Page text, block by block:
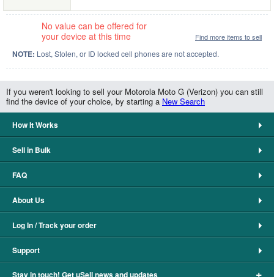
No value can be offered for
your device at this time
Find more items to sell
NOTE: Lost, Stolen, or ID locked cell phones are not accepted.
If you weren't looking to sell your Motorola Moto G (Verizon) you can still
find the device of your choice, by starting a New Search
How It Works
Sell in Bulk
FAQ
About Us
Log In / Track your order
Support
Stay in touch! Get uSell news and updates